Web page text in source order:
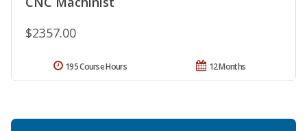
$2357.00
12 Months
195 Course Hours